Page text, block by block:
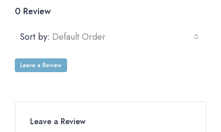
0 Review
Sort by: Default Order
Leave a Review
Leave a Review